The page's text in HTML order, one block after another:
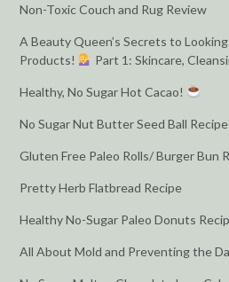
Non-Toxic Couch and Rug Review
A Beauty Queen’s Secrets to
Products!
Part 1: Skincare,
Healthy, No Sugar Hot Cacao!
No Sugar Nut Butter Seed Ball Recipe
Gluten Free Paleo Rolls/ Burger Bun
Pretty Herb Flatbread Recipe
Healthy No-Sugar Paleo Donuts
All About Mold and Preventing the